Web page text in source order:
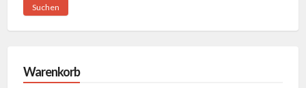
Suchen
Warenkorb